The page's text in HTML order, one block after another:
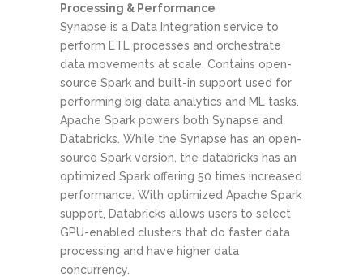
Processing & Performance
Synapse is a Data Integration service to
perform ETL processes and orchestrate
data movements at scale. Contains open-
source Spark and built-in support used for
performing big data analytics and ML tasks.
Apache Spark powers both Synapse and
Databricks. While the Synapse has an open-
source Spark version, the databricks has an
optimized Spark offering 50 times increased
performance. With optimized Apache Spark
support, Databricks allows users to select
GPU-enabled clusters that do faster data
processing and have higher data
concurrency.